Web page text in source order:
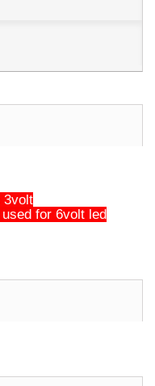
3volt
for 6volt led